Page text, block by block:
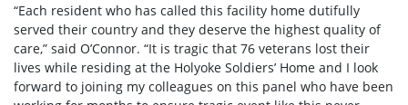
“Each resident who has called this facility home dutifully
served their country and they deserve the highest quality of
care,” said O’Connor. “It is tragic that 76 veterans lost their
lives while residing at the Holyoke Soldiers’ Home and I look
forward to joining my colleagues on this panel who have been